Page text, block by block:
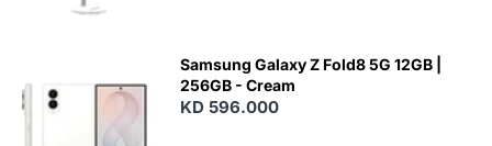
Samsung Galaxy Z Fold8 5G 12GB |
256GB - Cream
KD 596.000